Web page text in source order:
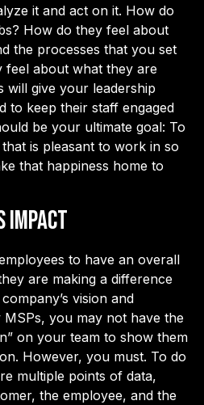
it and act on it. How do
How do they feel about
the processes that you set
about what they are
will give your leadership
to keep their staff engaged
be your ultimate goal: To
is pleasant to work in so
that happiness home to
Impact
to have an overall
are making a difference
vision and
you may not have the
on your team to show them
However, you must. To do
multiple points of data,
the employee, and the